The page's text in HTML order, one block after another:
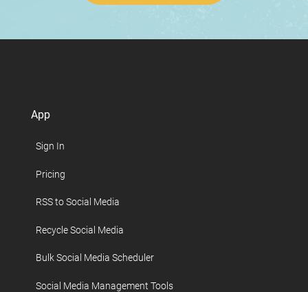
App
Sign In
Pricing
RSS to Social Media
Recycle Social Media
Bulk Social Media Scheduler
Social Media Management Tools